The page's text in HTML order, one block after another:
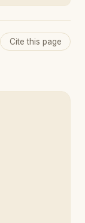
Cite this page